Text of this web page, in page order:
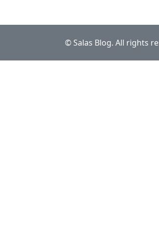
© Salas Blog. All rights